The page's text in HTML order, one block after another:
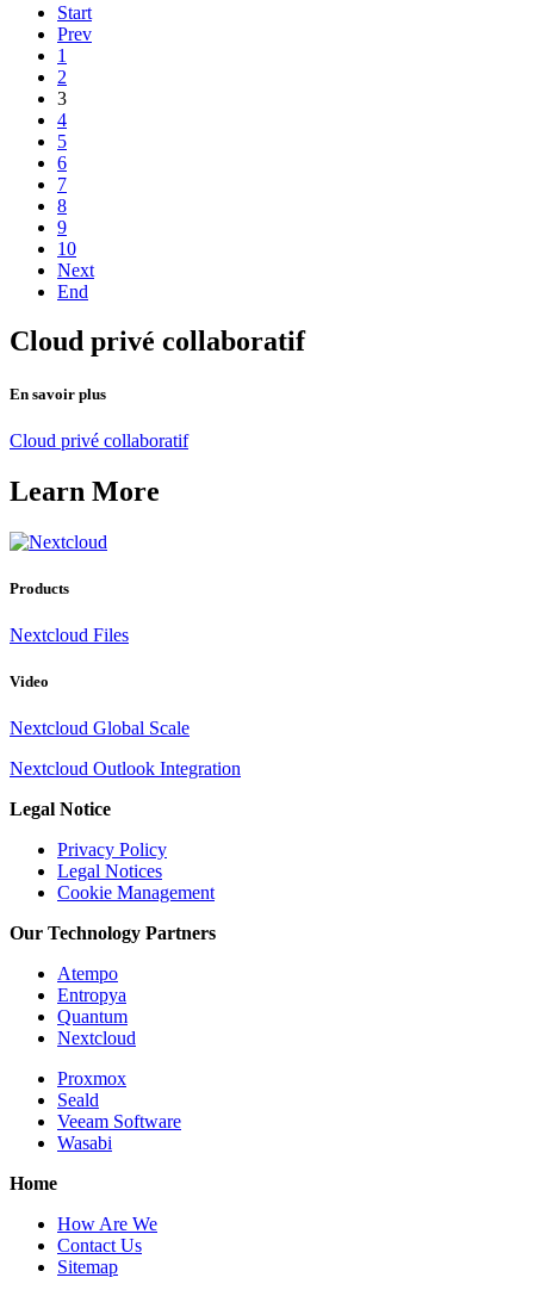
Start
Prev
1
2
3
4
5
6
7
8
9
10
Next
End
Cloud privé collaboratif
En savoir plus
Cloud privé collaboratif
Learn More
Products
Nextcloud Files
Video
Nextcloud Global Scale
Nextcloud Outlook Integration
Legal Notice
Privacy Policy
Legal Notices
Cookie Management
Our Technology Partners
Atempo
Entropya
Quantum
Nextcloud
Proxmox
Seald
Veeam Software
Wasabi
Home
How Are We
Contact Us
Sitemap